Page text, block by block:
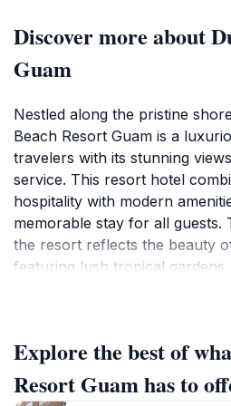
Discover more about
Guam
Nestled along the pristine
Beach Resort Guam is a
travelers with its stunning
service. This resort hotel
hospitality with modern
memorable stay for all guests.
the resort reflects the beauty
featuring lush tropical
cocktails. The resort's
culinary experience, offering
Chamorro dishes to
Explore the best of
Resort Guam has to